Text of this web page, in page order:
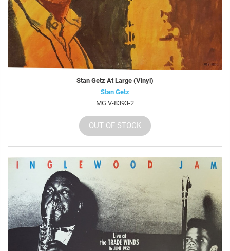
Stan Getz At Large (Vinyl)
Stan Getz
MG V-8393-2
OUT OF STOCK